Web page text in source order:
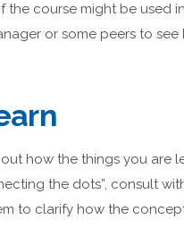
course might be used
or some peers to
how the things you are
the dots”, consult
to clarify how the